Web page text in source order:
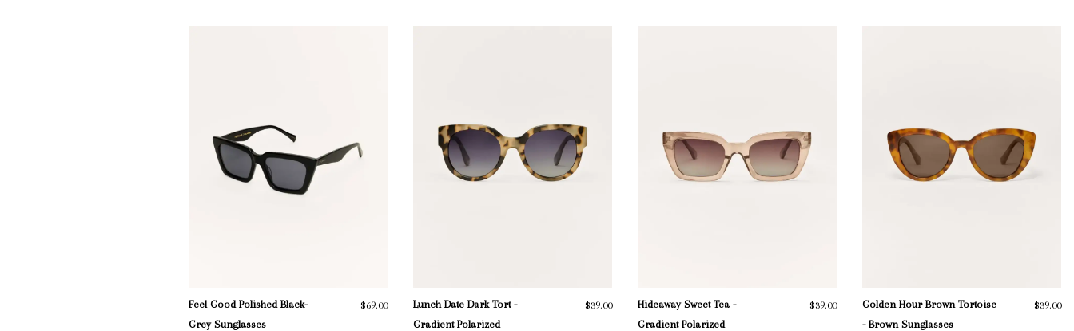
Feel Good Polished Black-
Grey Sunglasses
$69.00
Lunch Date Dark Tort -
Gradient Polarized
$39.00
Hideaway Sweet Tea -
Gradient Polarized
$39.00
Golden Hour Brown Tortoise
- Brown Sunglasses
$39.00